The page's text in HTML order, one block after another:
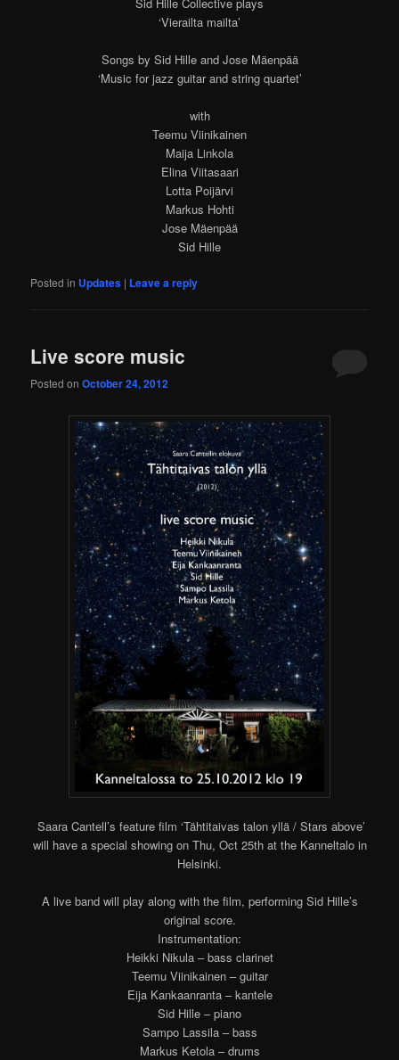
‘Vierailta mailta’
Songs by Sid Hille and Jose Mäenpää
‘Music for jazz guitar and string quartet’
with
Teemu Viinikainen
Maija Linkola
Elina Viitasaari
Lotta Poijärvi
Markus Hohti
Jose Mäenpää
Sid Hille
Posted in Updates | Leave a reply
Live score music
Posted onOctober 24, 2012
Saara Cantell’s feature film ‘Tähtitaivas talon yllä / Stars above’
will have a special showing on Thu, Oct 25th at the Kanneltalo in
Helsinki.
A live band will play along with the film, performing Sid Hille’s
original score.
Instrumentation:
Heikki Nikula – bass clarinet
Teemu Viinikainen – guitar
Eija Kankaanranta – kantele
Sid Hille – piano
Sampo Lassila – bass
Markus Ketola – drums